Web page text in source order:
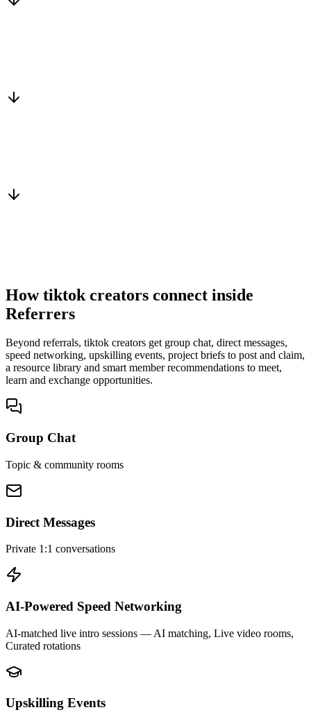
How tiktok creators connect inside
Referrers
Beyond referrals, tiktok creators get group chat, direct messages,
speed networking, upskilling events, project briefs to post and claim,
a resource library and smart member recommendations to meet,
learn and exchange opportunities.
Group Chat
Topic & community rooms
Direct Messages
Private 1:1 conversations
AI-Powered Speed Networking
AI-matched live intro sessions — AI matching, Live video rooms,
Curated rotations
Upskilling Events